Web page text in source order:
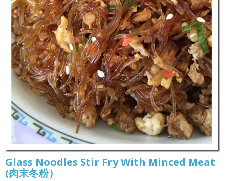
Glass Noodles Stir Fry With Minced Meat
(肉末冬粉）